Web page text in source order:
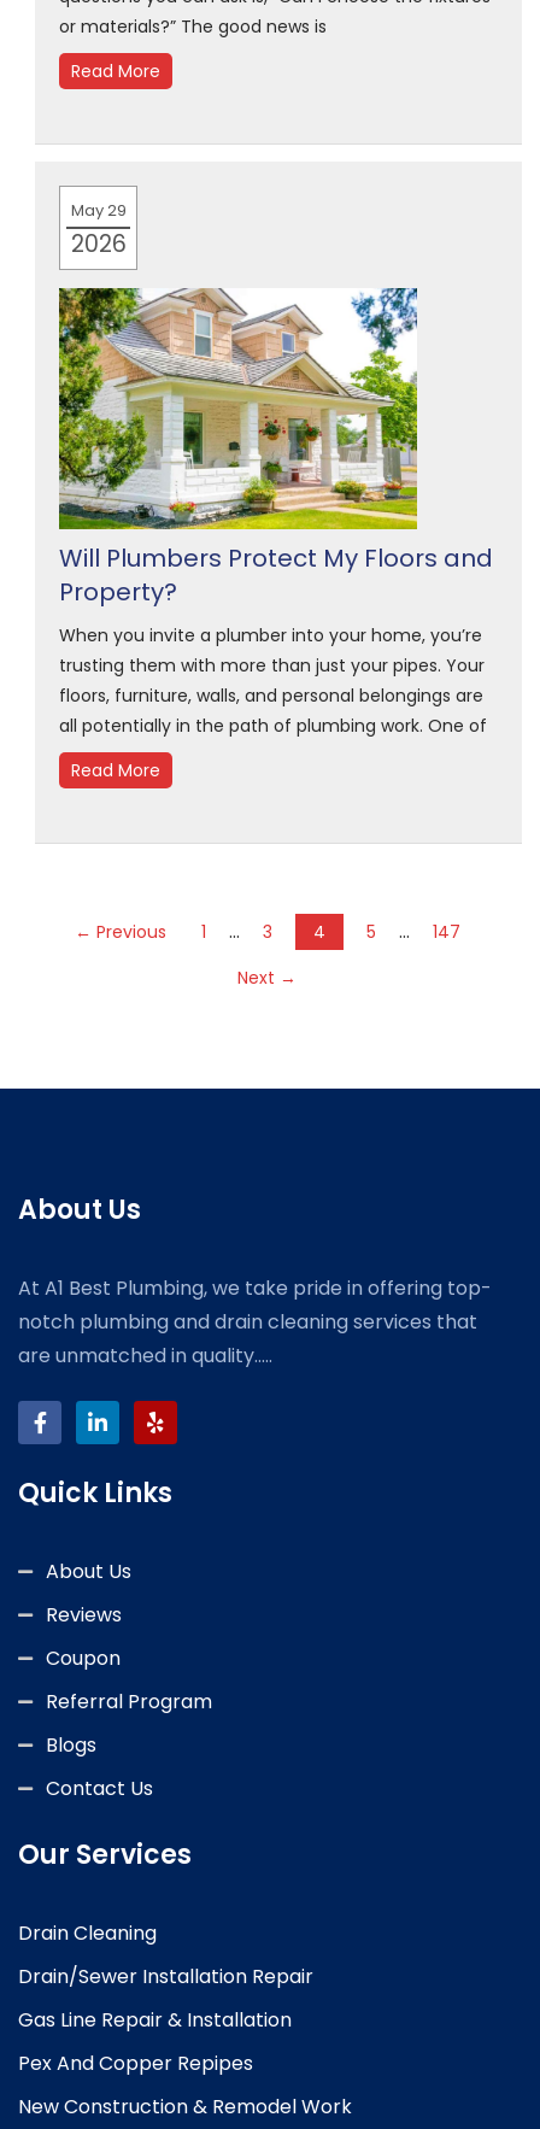
or materials?” The good news is
Read More
May 29
2026
Will Plumbers Protect My Floors and
Property?
When you invite a plumber into your home, you’re
trusting them with more than just your pipes. Your
floors, furniture, walls, and personal belongings are
all potentially in the path of plumbing work. One of
Read More
← Previous 1 … 3 4 5 …
147
Next →
About Us
At A1 Best Plumbing, we take pride in offering top-
notch plumbing and drain cleaning services that
are unmatched in quality.....
Quick Links
About Us
Reviews
Coupon
Referral Program
Blogs
Contact Us
Our Services
Drain Cleaning
Drain/Sewer Installation Repair
Gas Line Repair & Installation
Pex And Copper Repipes
New Construction & Remodel Work